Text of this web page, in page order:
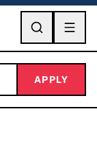
GO
APPLY